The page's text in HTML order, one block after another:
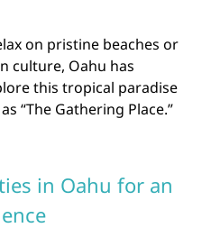
on pristine beaches or
culture, Oahu has
this tropical paradise
“The Gathering Place.”
in Oahu for an